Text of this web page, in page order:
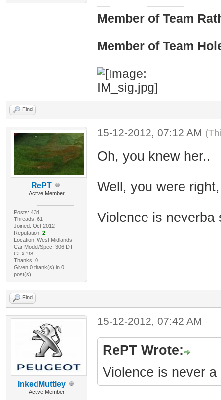
Member of Team
Member of Team
Find
RePT
Active Member
Posts: 434
Threads: 61
Joined: Oct 2012
Reputation: 2
Location: West Midlands
Car Model/Spec: 306 DT
GLX '98
Thanks: 0
Given 0 thank(s) in 0
post(s)
15-12-2012, 07:12 AM
Oh, you knew her..
Well, you were
Violence is neverba
Find
InkedMuttley
Active Member
15-12-2012, 07:42 AM
RePT Wrote:
Violence is never a